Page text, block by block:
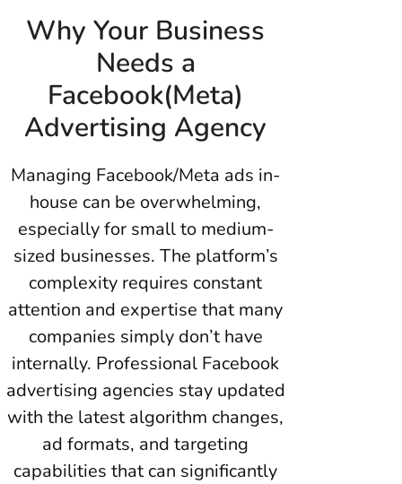
Why Your Business
Needs a
Facebook(Meta)
Advertising Agency
Managing Facebook/Meta ads in-
house can be overwhelming,
especially for small to medium-
sized businesses. The platform’s
complexity requires constant
attention and expertise that many
companies simply don’t have
internally. Professional Facebook
advertising agencies stay updated
with the latest algorithm changes,
ad formats, and targeting
capabilities that can significantly